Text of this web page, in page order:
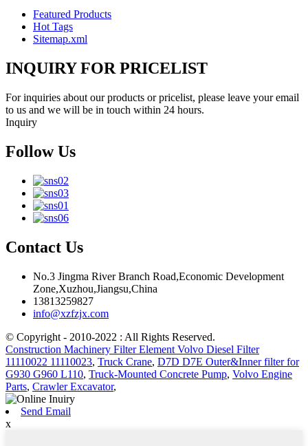
Featured Products
Hot Tags
Sitemap.xml
INQUIRY FOR PRICELIST
For inquiries about our products or pricelist, please leave your email
to us and we will be in touch within 24 hours.
Inquiry
Follow Us
Contact Us
No.3 Jingma River Branch Road,Economic Development
Zone,Xuzhou,Jiangsu,China
13813259827
info@xzfzjx.com
© Copyright - 2010-2022 : All Rights Reserved.
Construction Machinery Filter Element Volvo Diesel Filter
11110022 11110023, Truck Crane, D7D D7E Outer&Inner filter for
G930 G960 L110, Truck-Mounted Concrete Pump, Volvo Engine
Parts, Crawler Excavator,
Send Email
x